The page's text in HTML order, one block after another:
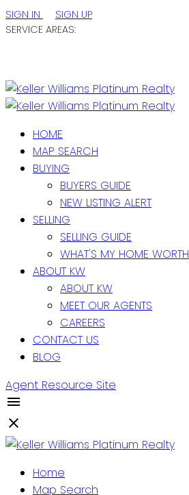
SIGN IN
SIGN UP
SERVICE AREAS:
HOME
MAP SEARCH
BUYING
BUYERS GUIDE
NEW LISTING ALERT
SELLING
SELLING GUIDE
WHAT'S MY HOME WORTH
ABOUT KW
ABOUT KW
MEET OUR AGENTS
CAREERS
CONTACT US
BLOG
Agent Resource Site
Home
Map Search